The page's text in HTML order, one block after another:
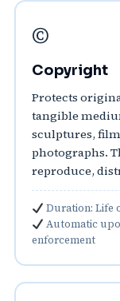
©️
Copyright
Protects
tangible
sculptures,
photographs.
reproduce,
Duration: Life
Automatic
enforcement